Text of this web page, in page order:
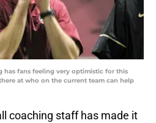
has fans feeling very optimistic for this
at who on the current team can help
coaching staff has made it